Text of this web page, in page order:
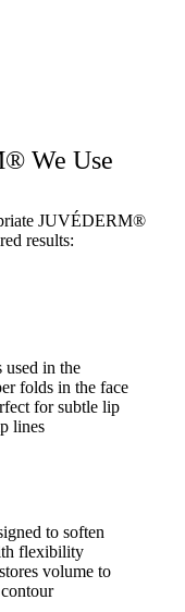
We Use
JUVÉDERM®
results:
used in the
folds in the face
for subtle lip
lines
to soften
flexibility
volume to